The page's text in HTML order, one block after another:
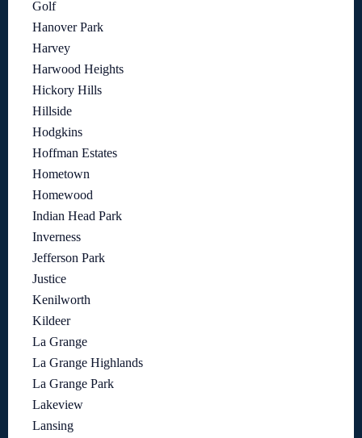
Golf
Hanover Park
Harvey
Harwood Heights
Hickory Hills
Hillside
Hodgkins
Hoffman Estates
Hometown
Homewood
Indian Head Park
Inverness
Jefferson Park
Justice
Kenilworth
Kildeer
La Grange
La Grange Highlands
La Grange Park
Lakeview
Lansing